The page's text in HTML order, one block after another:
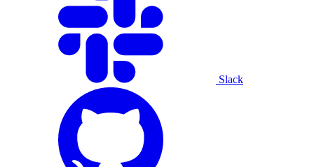
Slack